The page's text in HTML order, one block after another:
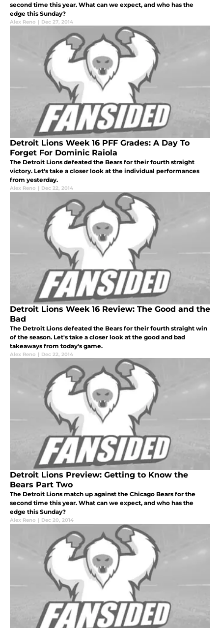
second time this year. What can we expect, and who has the
edge this Sunday?
Alex Reno | Dec 27, 2014
Detroit Lions Week 16 PFF Grades: A Day To
Forget For Dominic Raiola
The Detroit Lions defeated the Bears for their fourth straight
victory. Let's take a closer look at the individual performances
from yesterday.
Alex Reno | Dec 22, 2014
Detroit Lions Week 16 Review: The Good and the
Bad
The Detroit Lions defeated the Bears for their fourth straight win
of the season. Let's take a closer look at the good and bad
takeaways from today's game.
Alex Reno | Dec 22, 2014
Detroit Lions Preview: Getting to Know the
Bears Part Two
The Detroit Lions match up against the Chicago Bears for the
second time this year. What can we expect, and who has the
edge this Sunday?
Alex Reno | Dec 20, 2014